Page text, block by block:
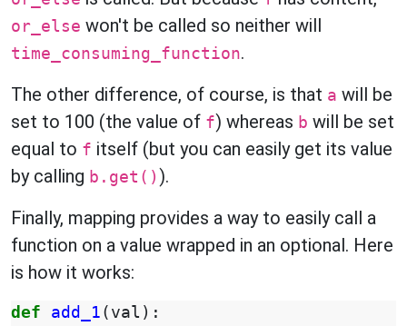
or_else won't be called so neither will
time_consuming_function.
The other difference, of course, is that a will be
set to 100 (the value of f) whereas b will be set
equal to f itself (but you can easily get its value
by calling b.get() ).
Finally, mapping provides a way to easily call a
function on a value wrapped in an optional. Here
is how it works:
def add_1 ( val ):